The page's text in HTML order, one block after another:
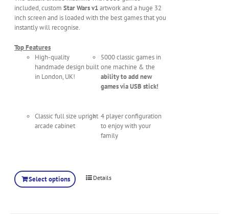
included, customStar Wars v1artwork and a huge 32
inch screen and is loaded with the best games that you
instantly will recognise.
Top Features
High-quality
handmade design built
in London, UK!
5000 classic games in
one machine & the
ability to add new
games via USB stick!
Classic full size upright
arcade cabinet
4 player configuration
to enjoy with your
family
Select options Details